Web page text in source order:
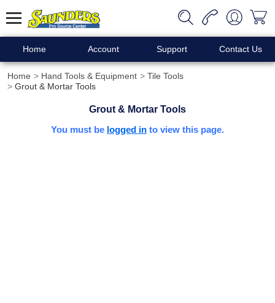
Home Account Support Contact Us
Home Hand Tools & Equipment
Tile Tools
Grout & Mortar Tools
Grout & Mortar Tools
You must be logged in to view this page.